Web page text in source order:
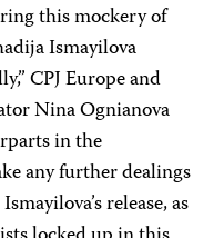
this mockery of
Ismayilova
CPJ Europe and
Nina Ognianova
in the
any further dealings
release, as